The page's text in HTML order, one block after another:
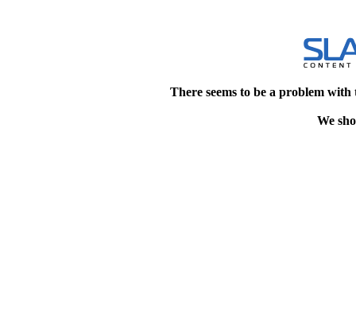
There seems to be a problem
We